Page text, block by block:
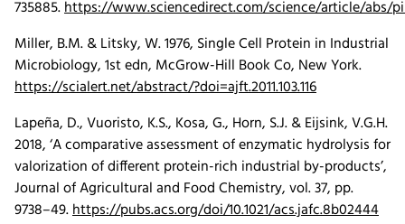
735885.https://www.sciencedirect.com/science/article/abs/
Miller, B.M. & Litsky, W. 1976, Single Cell Protein in Industrial
Microbiology, 1st edn, McGrow-Hill Book Co, New York.
https://scialert.net/abstract/?doi=ajft.2011.103.116
Lapeña, D., Vuoristo, K.S., Kosa, G., Horn, S.J. & Eijsink, V.G.H.
2018, ‘A comparative assessment of enzymatic hydrolysis for
valorization of different protein-rich industrial by-products’,
Journal of Agricultural and Food Chemistry, vol. 37, pp.
9738–49.https://pubs.acs.org/doi/10.1021/acs.jafc.8b02444